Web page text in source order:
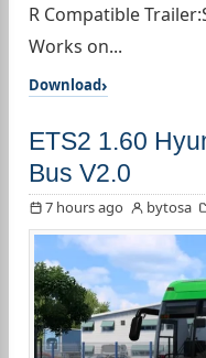
R Compatible
Works on...
Download
ETS2 1.60
Bus V2.0
7 hours ago bytosa